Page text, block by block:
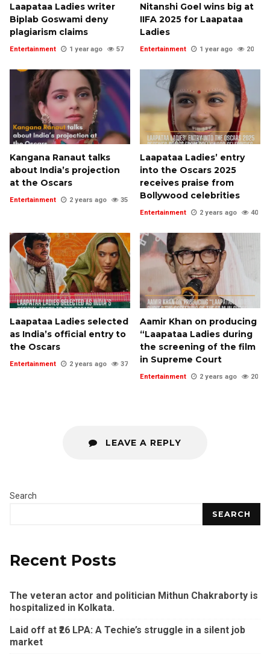
Laapataa Ladies writer
Biplab Goswami deny
plagiarism claims
Entertainment 1 year ago 57
Nitanshi Goel wins big at
IIFA 2025 for Laapataa
Ladies
Entertainment 1 year ago 20
Kangana Ranaut talks
about India’s projection
at the Oscars
Entertainment 2 years ago 35
Laapataa Ladies’ entry
into the Oscars 2025
receives praise from
Bollywood celebrities
Entertainment 2 years ago 40
Laapataa Ladies selected
as India’s official entry to
the Oscars
Entertainment 2 years ago 37
Aamir Khan on producing
“Laapataa Ladies during
the screening of the film
in Supreme Court
Entertainment 2 years ago 20
LEAVE A REPLY
Search
SEARCH
Recent Posts
The veteran actor and politician Mithun Chakraborty is
hospitalized in Kolkata.
Laid off at ₹26 LPA: A Techie’s struggle in a silent job
market